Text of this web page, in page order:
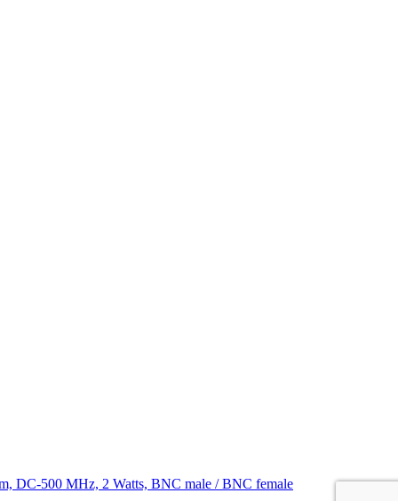
DC-500 MHz, 2 Watts, BNC male / BNC female